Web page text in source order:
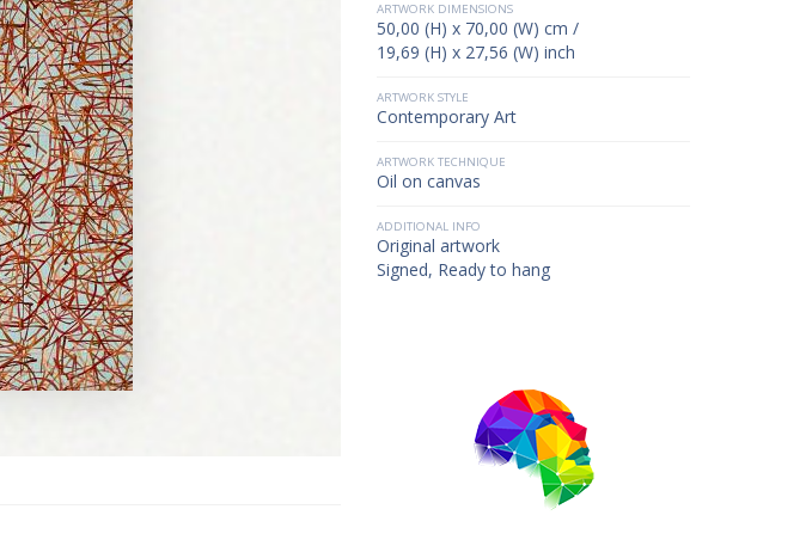
ARTWORK DIMENSIONS
50,00 (H) x 70,00 (W) cm /
19,69 (H) x 27,56 (W) inch
ARTWORK STYLE
Contemporary Art
ARTWORK TECHNIQUE
Oil on canvas
ADDITIONAL INFO
Original artwork
Signed, Ready to hang